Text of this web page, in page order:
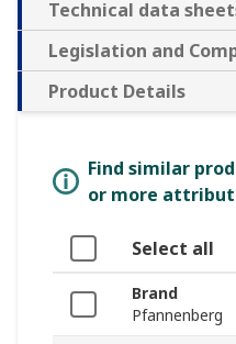
Technical data
Legislation and
Product Details
Find similar
or more
Select all
Brand
Pfannenberg